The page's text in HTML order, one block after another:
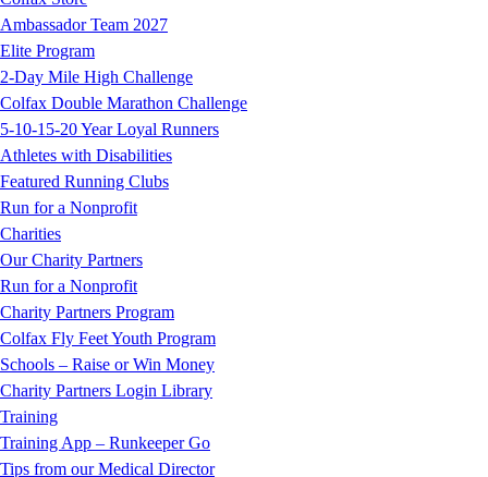
Ambassador Team 2027
Elite Program
2-Day Mile High Challenge
Colfax Double Marathon Challenge
5-10-15-20 Year Loyal Runners
Athletes with Disabilities
Featured Running Clubs
Run for a Nonprofit
Charities
Our Charity Partners
Run for a Nonprofit
Charity Partners Program
Colfax Fly Feet Youth Program
Schools – Raise or Win Money
Charity Partners Login Library
Training
Training App – Runkeeper Go
Tips from our Medical Director